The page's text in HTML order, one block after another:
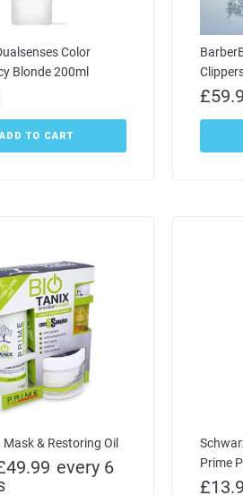
Color
Blonde 200ml
ADD TO CART
£
& Restoring Oil
49.99 every 6
Prime
£